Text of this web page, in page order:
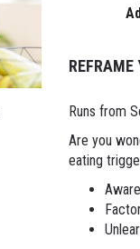
REFRAME
Runs from
Are you
eating